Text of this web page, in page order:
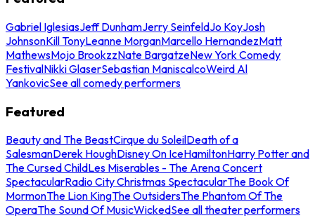
Gabriel IglesiasJeff DunhamJerry SeinfeldJo KoyJosh
JohnsonKill TonyLeanne MorganMarcello HernandezMatt
MathewsMojo BrookzzNate BargatzeNew York Comedy
FestivalNikki GlaserSebastian ManiscalcoWeird Al
YankovicSee all comedy performers
Featured
Beauty and The BeastCirque du SoleilDeath of a
SalesmanDerek HoughDisney On IceHamiltonHarry Potter and
The Cursed ChildLes Miserables - The Arena Concert
SpectacularRadio City Christmas SpectacularThe Book Of
MormonThe Lion KingThe OutsidersThe Phantom Of The
OperaThe Sound Of MusicWickedSee all theater performers